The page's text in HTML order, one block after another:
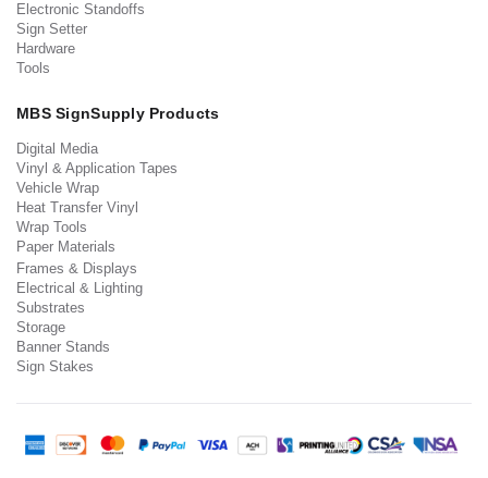
Electronic Standoffs
Sign Setter
Hardware
Tools
MBS SignSupply Products
Digital Media
Vinyl & Application Tapes
Vehicle Wrap
Heat Transfer Vinyl
Wrap Tools
Paper Materials
Frames & Displays
Electrical & Lighting
Substrates
Storage
Banner Stands
Sign Stakes